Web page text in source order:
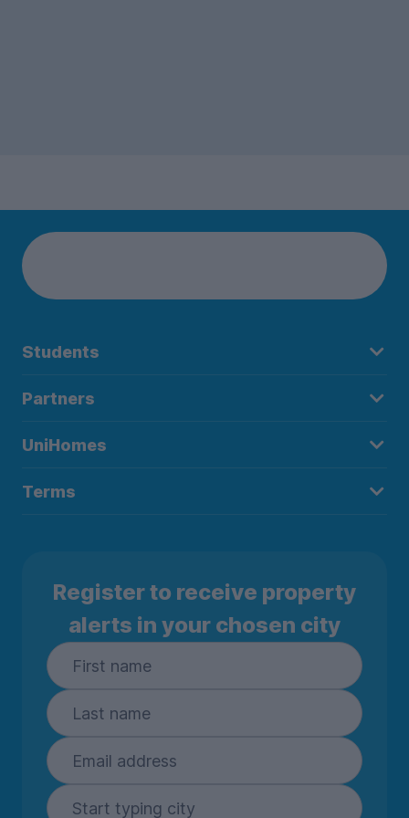
Students
Partners
UniHomes
Terms
Register to receive property
alerts in your chosen city